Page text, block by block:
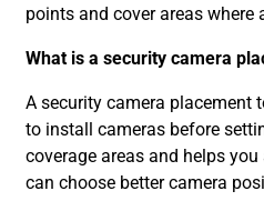
points and cover areas
What is a security camera
A security camera placement
to install cameras before
coverage areas and helps
can choose better camera